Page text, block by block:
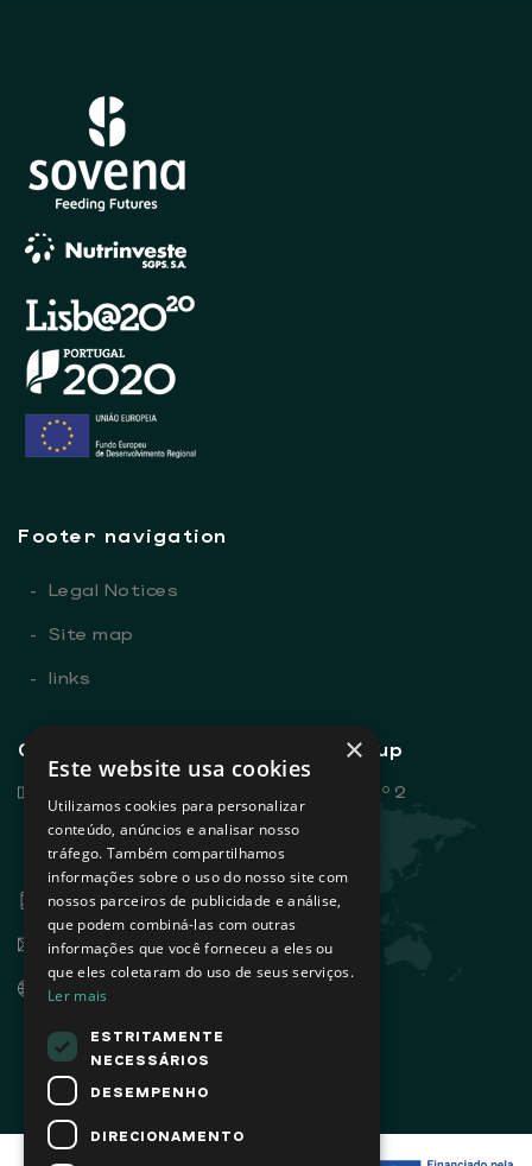
Footer navigation
- Legal Notices
- Site map
- links
General contacts - Sovena Group
Rua Dr. António Loureiro Borges, nº 2
Edifício Arquiparque 2, 3º andar
1495-131 Algés - Portugal
+351 21 412 93 00
info@sovena.pt
www.sovenagroup.com
×
Este website usa cookies
Utilizamos cookies para personalizar
conteúdo, anúncios e analisar nosso
tráfego. Também compartilhamos
informações sobre o uso do nosso site com
nossos parceiros de publicidade e análise,
que podem combiná-las com outras
informações que você forneceu a eles ou
que eles coletaram do uso de seus serviços.
Ler mais
ESTRITAMENTE
NECESSÁRIOS
DESEMPENHO
DIRECIONAMENTO